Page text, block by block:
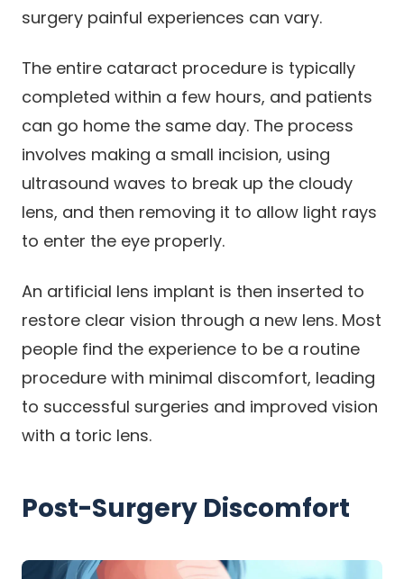
surgery painful experiences can vary.
The entire cataract procedure is typically
completed within a few hours, and patients
can go home the same day. The process
involves making a small incision, using
ultrasound waves to break up the cloudy
lens, and then removing it to allow light rays
to enter the eye properly.
An artificial lens implant is then inserted to
restore clear vision through a new lens. Most
people find the experience to be a routine
procedure with minimal discomfort, leading
to successful surgeries and improved vision
with a toric lens.
Post-Surgery Discomfort